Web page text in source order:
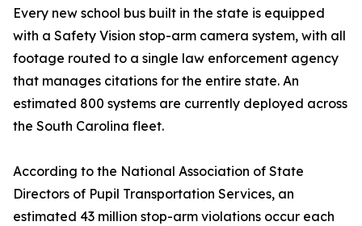
Every new school bus built in the state is equipped
with a Safety Vision stop-arm camera system, with all
footage routed to a single law enforcement agency
that manages citations for the entire state. An
estimated 800 systems are currently deployed across
the South Carolina fleet.
According to the National Association of State
Directors of Pupil Transportation Services, an
estimated 43 million stop-arm violations occur each